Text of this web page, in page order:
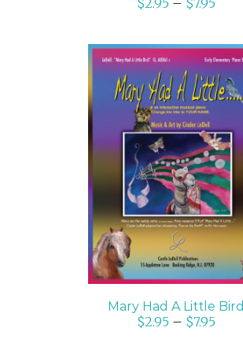
SELECT OPTIONS
/
DETAILS
Mary Had A Little Bird
$2.95 – $7.95